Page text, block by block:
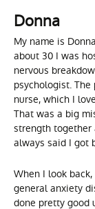
Donna
My name is
about 30 I was
nervous
psychologist.
nurse, which I
That was a big
strength together
always said I got
When I look
general anxiety
done pretty good